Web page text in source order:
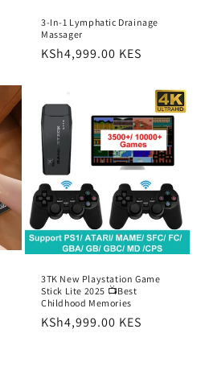
3-In-1 Lymphatic Drainage
Massager
Regular
KSh4,999.00 KES
3TK New Playstation Game
Stick Lite 2025 📺Best
Childhood Memories
Regular
KSh4,999.00 KES